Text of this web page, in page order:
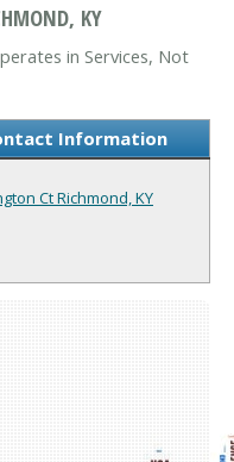
KY
in Services, Not
Information
CtRichmond, KY